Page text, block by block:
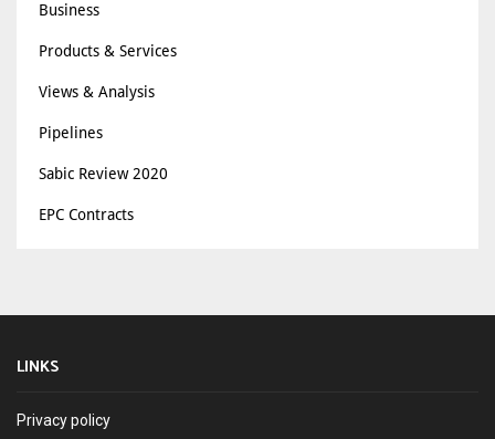
Business
Products & Services
Views & Analysis
Pipelines
Sabic Review 2020
EPC Contracts
LINKS
Privacy policy